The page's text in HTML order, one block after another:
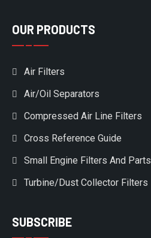
OUR PRODUCTS
Air Filters
Air/Oil Separators
Compressed Air Line Filters
Cross Reference Guide
Small Engine Filters And Parts
Turbine/Dust Collector Filters
SUBSCRIBE